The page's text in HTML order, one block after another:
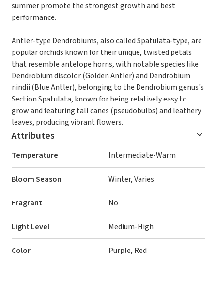
summer promote the strongest growth and best
performance.
Antler-type Dendrobiums, also called Spatulata-type, are
popular orchids known for their unique, twisted petals
that resemble antelope horns, with notable species like
Dendrobium discolor (Golden Antler) and Dendrobium
nindii (Blue Antler), belonging to the Dendrobium genus's
Section Spatulata, known for being relatively easy to
grow and featuring tall canes (pseudobulbs) and leathery
leaves, producing vibrant flowers.
Attributes
Temperature Intermediate-Warm
Bloom Season Winter, Varies
Fragrant No
Light Level Medium-High
Color Purple, Red